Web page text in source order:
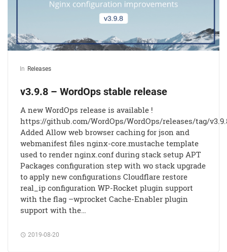
In Releases
v3.9.8 – WordOps stable release
A new WordOps release is available !
https://github.com/WordOps/WordOps/releases/tag/
Added Allow web browser caching for json and
webmanifest files nginx-core.mustache template
used to render nginx.conf during stack setup APT
Packages configuration step with wo stack upgrade
to apply new configurations Cloudflare restore
real_ip configuration WP-Rocket plugin support
with the flag –wprocket Cache-Enabler plugin
support with the…
2019-08-20